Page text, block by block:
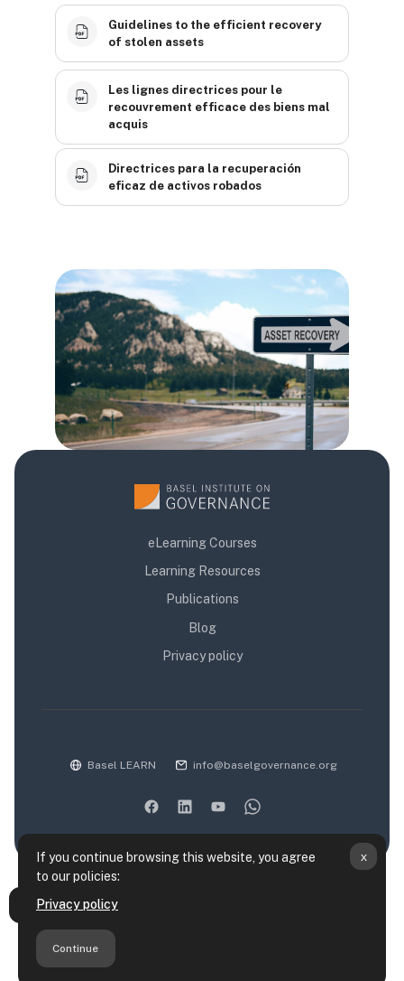
If you continue browsing this website, you agree
to our policies:
Privacy policy
Continue
x
Open course index
Guidelines to the efficient recovery
of stolen assets
Les lignes directrices pour le
recouvrement efficace des biens mal
acquis
Directrices para la recuperación
eficaz de activos robados
Blocks
Blocks
Blocks
eLearning Courses
Learning Resources
Publications
Blog
Privacy policy
Basel LEARN info@baselgovernance.org
Data retention summary
Get the mobile app
Switch to the standard theme